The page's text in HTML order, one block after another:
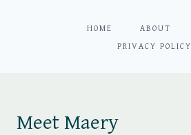
HOME ABOUT
PRIVACY POLICY
Meet Maery